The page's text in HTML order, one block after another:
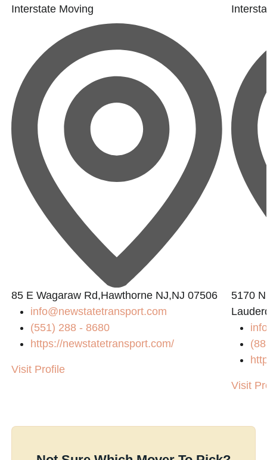
Interstate Moving
85 E Wagaraw Rd,Hawthorne NJ,NJ 07506
info@newstatetransport.com
(551) 288 - 8680
https://newstatetransport.com/
Visit Profile
5170
Visit